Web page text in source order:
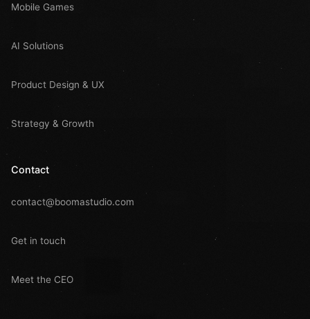
Mobile Games
AI Solutions
Product Design & UX
Strategy & Growth
Contact
contact@boomastudio.com
Get in touch
Meet the CEO